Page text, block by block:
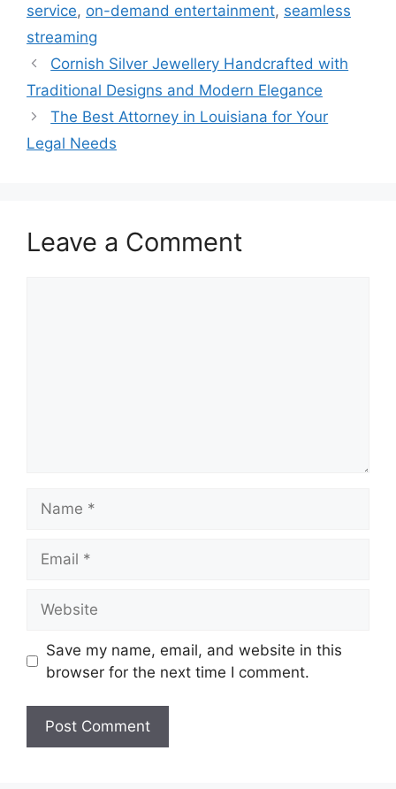
service, on-demand entertainment, seamless
streaming
Cornish Silver Jewellery Handcrafted with
Traditional Designs and Modern Elegance
The Best Attorney in Louisiana for Your
Legal Needs
Leave a Comment
Save my name, email, and website in this
browser for the next time I comment.